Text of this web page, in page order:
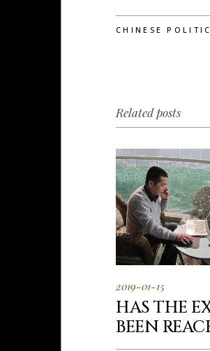
CHINESE
Related posts
2019-01-15
HAS THE
BEEN